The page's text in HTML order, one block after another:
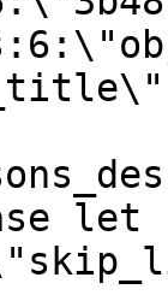
let